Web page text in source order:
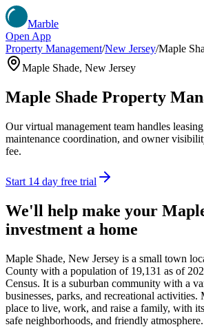
Marble
Open App
Property Management/New Jersey/Maple
Maple Shade, New Jersey
Maple Shade Property
Our virtual management team handles
maintenance coordination, and owner
fee.
Start 14 day free trial
We'll help make your
investment a home
Maple Shade, New Jersey is a small town
County with a population of 19,131 as of
Census. It is a suburban community with a
businesses, parks, and recreational activities.
place to live, work, and raise a family, with
safe neighborhoods, and friendly atmosphere.